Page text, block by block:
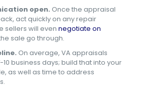
open. Once the appraisal
act quickly on any repair
sellers will even negotiate on
sale go through.
On average, VA appraisals
business days; build that into your
as well as time to address